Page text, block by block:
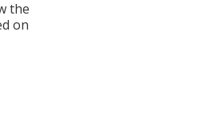
the
on